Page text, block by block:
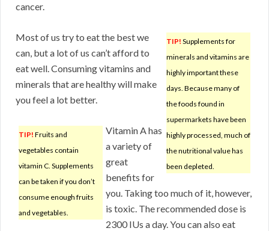
cancer.
TIP! Supplements for
minerals and vitamins are
highly important these
days. Because many of
the foods found in
supermarkets have been
highly processed, much of
the nutritional value has
been depleted.
Most of us try to eat the best we
can, but a lot of us can’t afford to
eat well. Consuming vitamins and
minerals that are healthy will make
you feel a lot better.
TIP! Fruits and
vegetables contain
vitamin C. Supplements
can be taken if you don’t
consume enough fruits
and vegetables.
Vitamin A has
a variety of
great
benefits for
you. Taking too much of it, however,
is toxic. The recommended dose is
2300 IUs a day. You can also eat